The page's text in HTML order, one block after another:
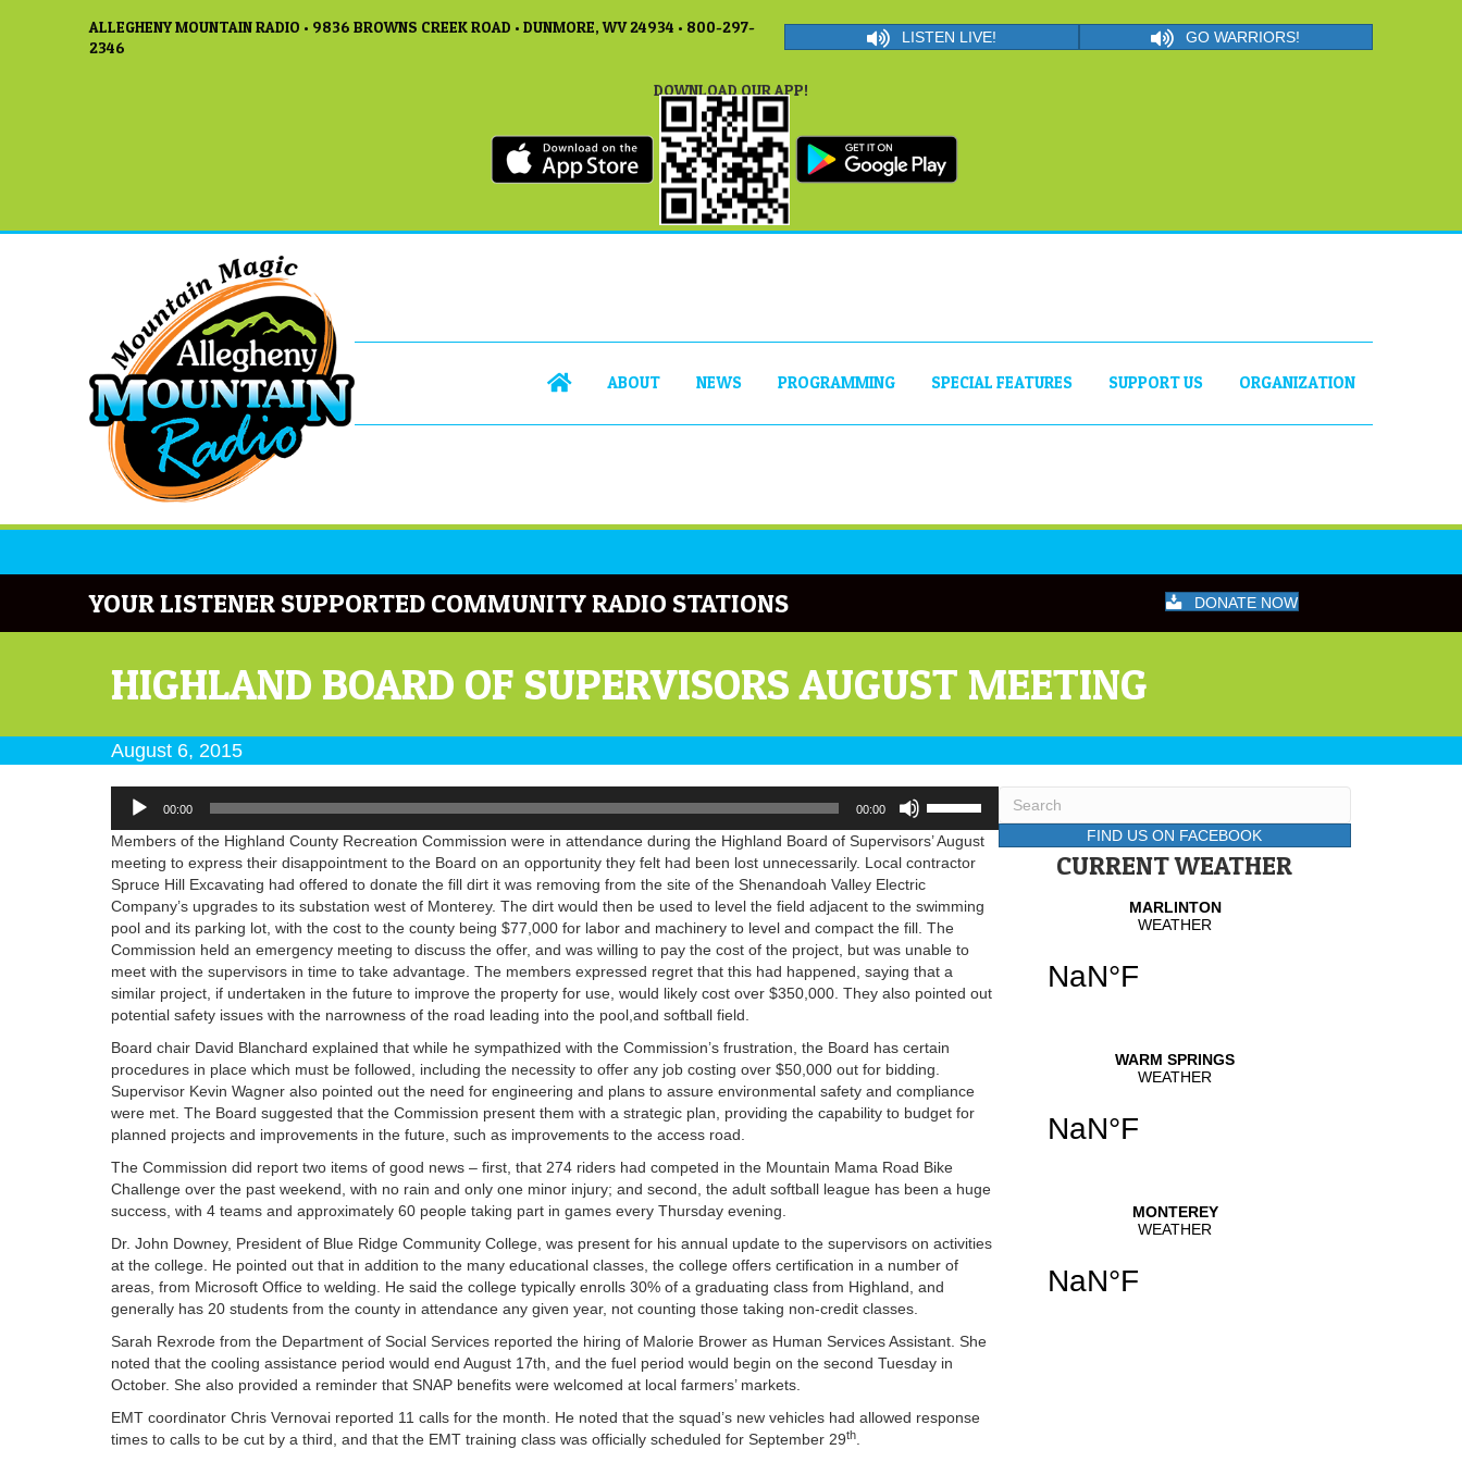
ALLEGHENY MOUNTAIN RADIO • 9836 BROWNS CREEK ROAD • DUNMORE, WV 24934 • 800-297-
2346
LISTEN LIVE! GO WARRIORS!
DOWNLOAD OUR APP!
ABOUT NEWS PROGRAMMING SPECIAL FEATURES SUPPORT US ORGANIZATION
YOUR LISTENER SUPPORTED COMMUNITY RADIO STATIONS DONATE NOW
HIGHLAND BOARD OF SUPERVISORS AUGUST MEETING
August 6, 2015
Audio
Player
00:00 00:00
Up/Down
Arrow
keys
to
increase
or
decrease
volume.
Members of the Highland County Recreation Commission were in attendance during the Highland Board of Supervisors’ August
meeting to express their disappointment to the Board on an opportunity they felt had been lost unnecessarily. Local contractor
Spruce Hill Excavating had offered to donate the fill dirt it was removing from the site of the Shenandoah Valley Electric
Company’s upgrades to its substation west of Monterey. The dirt would then be used to level the field adjacent to the swimming
pool and its parking lot, with the cost to the county being $77,000 for labor and machinery to level and compact the fill. The
Commission held an emergency meeting to discuss the offer, and was willing to pay the cost of the project, but was unable to
meet with the supervisors in time to take advantage. The members expressed regret that this had happened, saying that a
similar project, if undertaken in the future to improve the property for use, would likely cost over $350,000. They also pointed out
potential safety issues with the narrowness of the road leading into the pool,and softball field.
Board chair David Blanchard explained that while he sympathized with the Commission’s frustration, the Board has certain
procedures in place which must be followed, including the necessity to offer any job costing over $50,000 out for bidding.
Supervisor Kevin Wagner also pointed out the need for engineering and plans to assure environmental safety and compliance
were met. The Board suggested that the Commission present them with a strategic plan, providing the capability to budget for
planned projects and improvements in the future, such as improvements to the access road.
The Commission did report two items of good news – first, that 274 riders had competed in the Mountain Mama Road Bike
Challenge over the past weekend, with no rain and only one minor injury; and second, the adult softball league has been a huge
success, with 4 teams and approximately 60 people taking part in games every Thursday evening.
Dr. John Downey, President of Blue Ridge Community College, was present for his annual update to the supervisors on activities
at the college. He pointed out that in addition to the many educational classes, the college offers certification in a number of
areas, from Microsoft Office to welding. He said the college typically enrolls 30% of a graduating class from Highland, and
generally has 20 students from the county in attendance any given year, not counting those taking non-credit classes.
Sarah Rexrode from the Department of Social Services reported the hiring of Malorie Brower as Human Services Assistant. She
noted that the cooling assistance period would end August 17th, and the fuel period would begin on the second Tuesday in
October. She also provided a reminder that SNAP benefits were welcomed at local farmers’ markets.
EMT coordinator Chris Vernovai reported 11 calls for the month. He noted that the squad’s new vehicles had allowed response
times to calls to be cut by a third, and that the EMT training class was officially scheduled for September 29th
FIND US ON FACEBOOK
CURRENT WEATHER